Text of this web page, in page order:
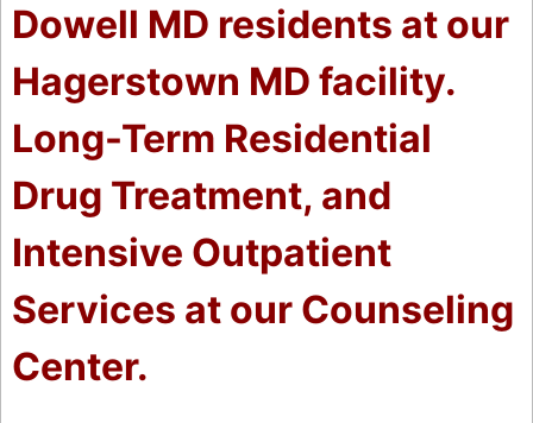
Dowell MD residents at our
Hagerstown MD facility.
Long-Term Residential
Drug Treatment, and
Intensive Outpatient
Services at our Counseling
Center.